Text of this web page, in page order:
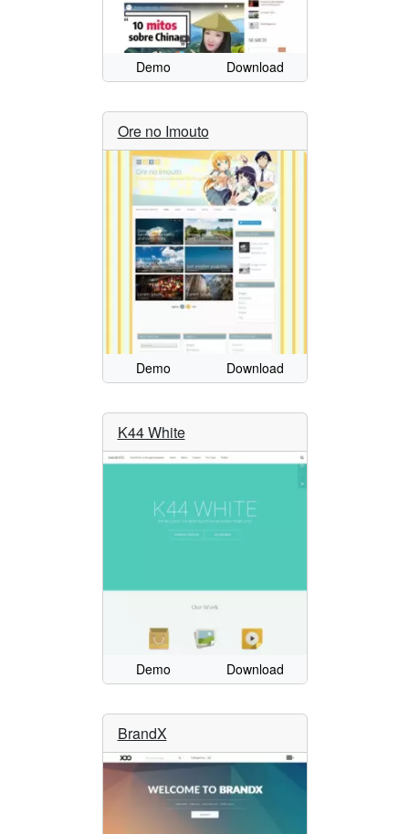
Demo Download
Ore no Imouto
Demo Download
K44 White
Demo Download
BrandX